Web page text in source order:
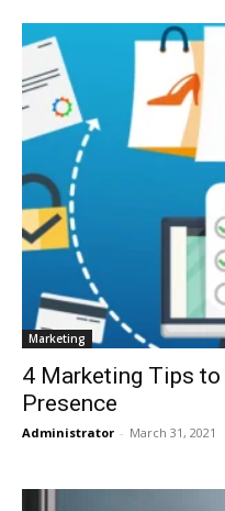
Marketing
4 Marketing Tips to
Presence
Administrator - March 31, 2021